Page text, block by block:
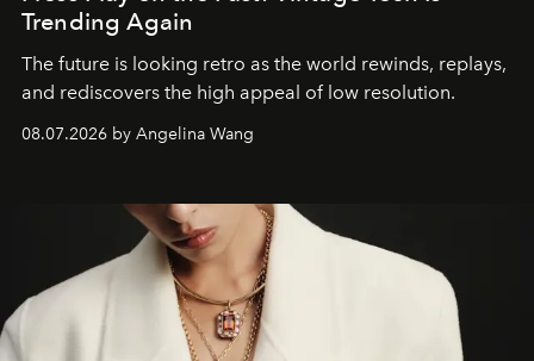
Trending Again
The future is looking retro as the world rewinds, replays,
and rediscovers the high appeal of low resolution.
08.07.2026 by Angelina Wang